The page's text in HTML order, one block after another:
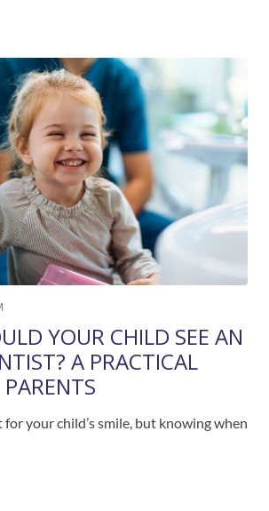
YOUR CHILD SEE AN
A PRACTICAL
your child’s smile, but knowing when